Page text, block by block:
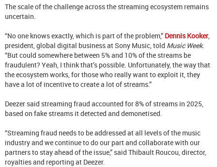
The scale of the challenge across the streaming ecosystem remains
uncertain.
“No one knows exactly, which is part of the problem,” Dennis Kooker
president, global digital business at Sony Music, told Music Week.
“But could somewhere between 5% and 10% of the streams be
fraudulent? Yeah, I think that’s possible. Unfortunately, the way that
the ecosystem works, for those who really want to exploit it, they
have a lot of incentive to create a lot of streams.”
Deezer said streaming fraud accounted for 8% of streams in 2025,
based on fake streams it detected and demonetised.
“Streaming fraud needs to be addressed at all levels of the music
industry and we continue to do our part and collaborate with our
partners to stay ahead of the issue,” said Thibault Roucou, director,
royalties and reporting at Deezer.